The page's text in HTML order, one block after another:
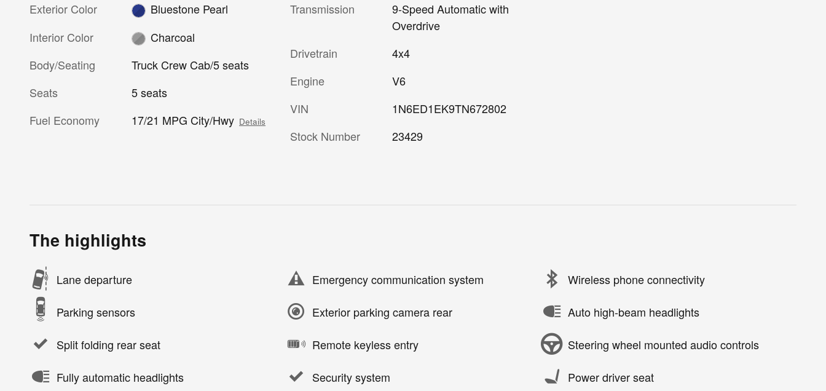
Exterior Color
Bluestone Pearl
Interior Color
Charcoal
Body/Seating
Truck Crew Cab/5 seats
Seats
5 seats
Fuel Economy
17/21 MPG City/Hwy Details
Transmission
9-Speed Automatic with
Overdrive
Drivetrain
4x4
Engine
V6
VIN
1N6ED1EK9TN672802
Stock Number
23429
The highlights
Lane departure Emergency communication system Wireless phone connectivity
Parking sensors Exterior parking camera rear Auto high-beam headlights
Split folding rear seat Remote keyless entry Steering wheel mounted audio controls
Fully automatic headlights Security system Power driver seat